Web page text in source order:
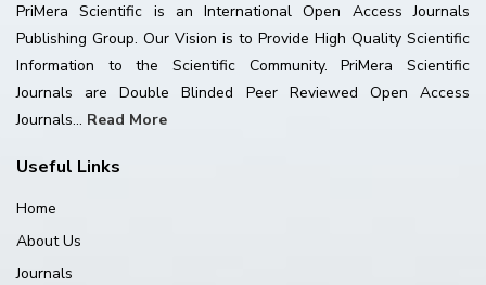
PriMera Scientific is an International Open Access Journals
Publishing Group. Our Vision is to Provide High Quality Scientific
Information to the Scientific Community. PriMera Scientific
Journals are Double Blinded Peer Reviewed Open Access
Journals... Read More
Useful Links
Home
About Us
Journals